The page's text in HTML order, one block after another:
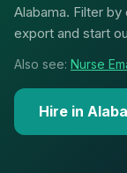
Alabama. Filter
export and start
Also see: Nurse
Hire in